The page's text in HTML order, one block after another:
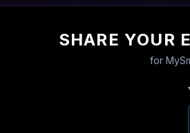
SHARE YOUR
for